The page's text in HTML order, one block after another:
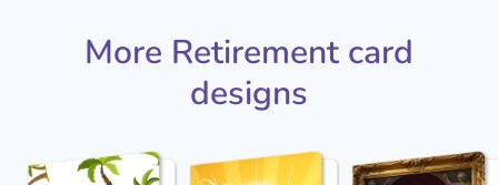
More Retirement card
designs